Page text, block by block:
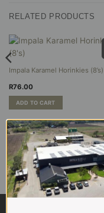
variants.
options
may
be
chosen
the
product
RELATED PRODUCTS
Impala Karamel Horinkies (8’s)
R76.00
ADD TO CART